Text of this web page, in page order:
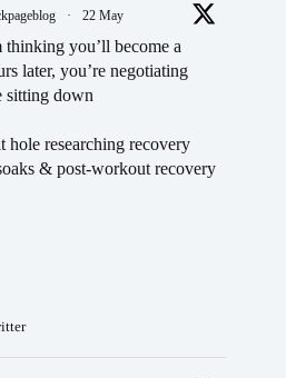
· 22 May
you’ll become a
later, you’re negotiating
sitting down
hole researching recovery
& post-workout recovery